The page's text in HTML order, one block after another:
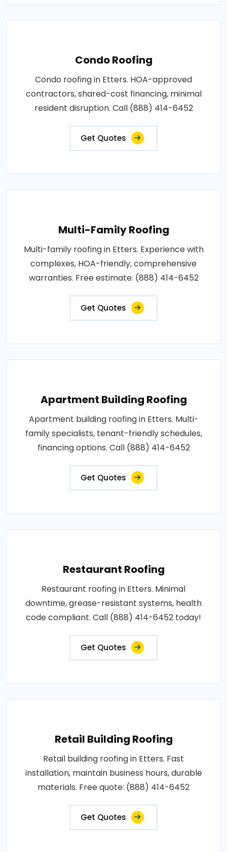
Condo Roofing
Condo roofing in Etters. HOA-approved
contractors, shared-cost financing, minimal
resident disruption. Call (888) 414-6452
Get Quotes
Multi-Family Roofing
Multi-family roofing in Etters. Experience with
complexes, HOA-friendly, comprehensive
warranties. Free estimate: (888) 414-6452
Get Quotes
Apartment Building Roofing
Apartment building roofing in Etters. Multi-
family specialists, tenant-friendly schedules,
financing options. Call (888) 414-6452
Get Quotes
Restaurant Roofing
Restaurant roofing in Etters. Minimal
downtime, grease-resistant systems, health
code compliant. Call (888) 414-6452 today!
Get Quotes
Retail Building Roofing
Retail building roofing in Etters. Fast
installation, maintain business hours, durable
materials. Free quote: (888) 414-6452
Get Quotes